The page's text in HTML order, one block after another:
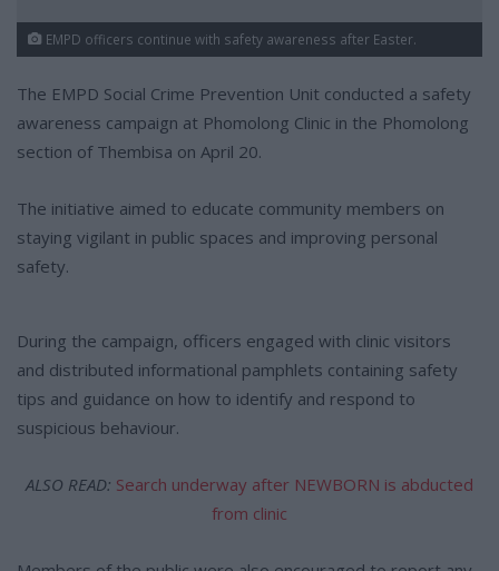
EMPD officers continue with safety awareness after Easter.
The EMPD Social Crime Prevention Unit conducted a safety
awareness campaign at Phomolong Clinic in the Phomolong
section of Thembisa on April 20.
The initiative aimed to educate community members on
staying vigilant in public spaces and improving personal
safety.
During the campaign, officers engaged with clinic visitors
and distributed informational pamphlets containing safety
tips and guidance on how to identify and respond to
suspicious behaviour.
ALSO READ: Search underway after NEWBORN is abducted
from clinic